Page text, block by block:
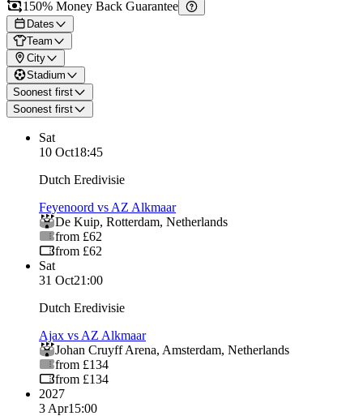
150% Money Back Guarantee
Dates
Team
City
Stadium
Soonest first
Soonest first
Sat
10 Oct18:45
Dutch Eredivisie
Feyenoord vs AZ Alkmaar
De Kuip, Rotterdam, Netherlands
from £62
from £62
Sat
31 Oct21:00
Dutch Eredivisie
Ajax vs AZ Alkmaar
Johan Cruyff Arena, Amsterdam, Netherlands
from £134
from £134
2027
3 Apr15:00